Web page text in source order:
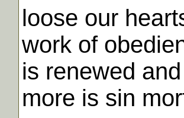
loose our
work of
is renewed
more is sin